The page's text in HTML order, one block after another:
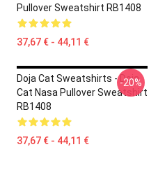
Pullover Sweatshirt RB1408
37,67 € - 44,11 €
Doja Cat Sweatshirts - Doja
Cat Nasa Pullover Sweatshirt
RB1408
37,67 € - 44,11 €
-20%